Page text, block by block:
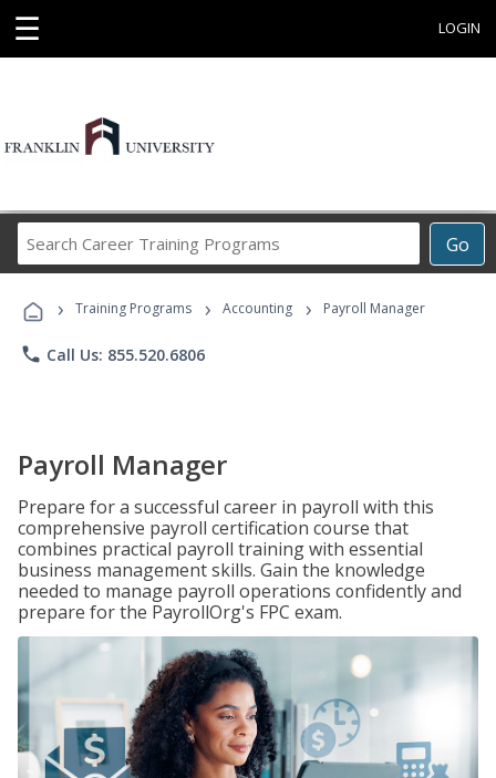
☰ LOGIN
Go
Career
Programs
› Training Programs › Accounting › Payroll Manager
phone Call Us: 855.520.6806
Payroll Manager
Prepare for a successful career in payroll with this
comprehensive payroll certification course that
combines practical payroll training with essential
business management skills. Gain the knowledge
needed to manage payroll operations confidently and
prepare for the PayrollOrg's FPC exam.